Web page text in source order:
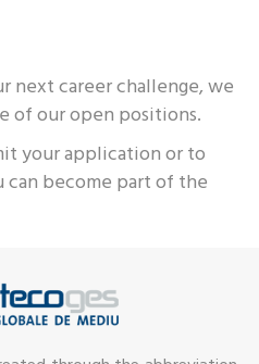
next career challenge, we
of our open positions.
your application or to
can become part of the